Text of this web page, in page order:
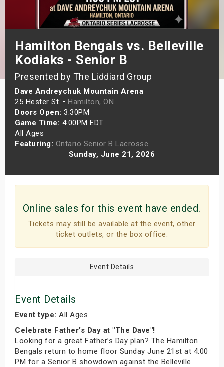
Hamilton Bengals vs. Belleville
Kodiaks - Senior B
Presented by The Liddiard Group
Dave Andreychuk Mountain Arena
25 Hester St. • Hamilton, ON
Doors Open: 3:30PM
Game Time: 4:00PM EDT
All Ages
Featuring: Ontario Senior B Lacrosse
Sunday, June 21, 2026
Online sales for this event have ended.
Tickets may still be available at the event, other
ticket outlets, or the box office.
Event Details
Event Details
Event type: All Ages
Celebrate Father’s Day at "The Dave"!
Looking for a great Father’s Day plan? The Hamilton
Bengals return to home floor Sunday June 21st at 4:00
PM for a Senior B showdown against the Belleville